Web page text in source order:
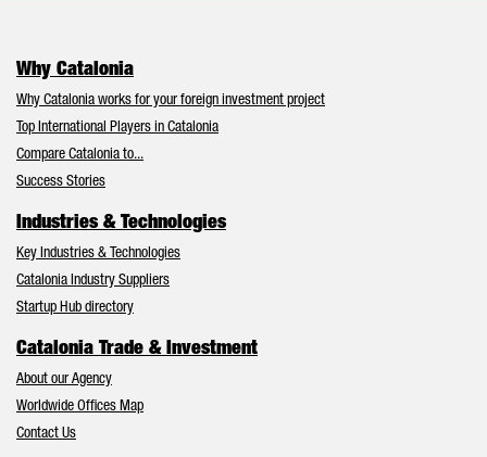
Why Catalonia
Why Catalonia works for your foreign investment project
Top International Players in Catalonia
Compare Catalonia to...
Success Stories
Industries & Technologies
Key Industries & Technologies
Catalonia Industry Suppliers
Startup Hub directory
Catalonia Trade & Investment
About our Agency
Worldwide Offices Map
Contact Us